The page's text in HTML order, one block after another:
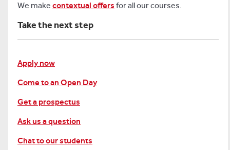
We make contextual offers for all our courses.
Take the next step
Apply now
Come to an Open Day
Get a prospectus
Ask us a question
Chat to our students